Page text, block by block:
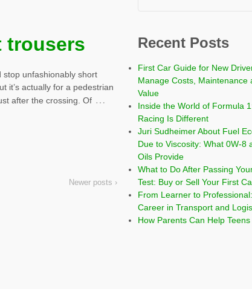
trousers
stop unfashionably short
it’s actually for a pedestrian
after the crossing. Of …
Newer posts ›
Recent Posts
First Car Guide for New
Manage Costs, Maintenance
Value
Inside the World of Formula
Racing Is Different
Juri Sudheimer About Fuel
Due to Viscosity: What 0W-8
Oils Provide
What to Do After Passing
Test: Buy or Sell Your First
From Learner to
Career in Transport and
How Parents Can Help